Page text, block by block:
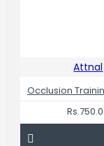
Attnal